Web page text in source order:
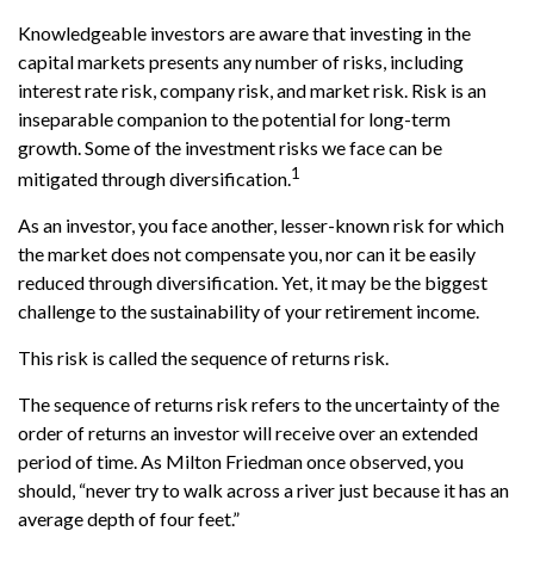
Knowledgeable investors are aware that investing in the
capital markets presents any number of risks, including
interest rate risk, company risk, and market risk. Risk is an
inseparable companion to the potential for long-term
growth. Some of the investment risks we face can be
mitigated through diversification.1
As an investor, you face another, lesser-known risk for which
the market does not compensate you, nor can it be easily
reduced through diversification. Yet, it may be the biggest
challenge to the sustainability of your retirement income.
This risk is called the sequence of returns risk.
The sequence of returns risk refers to the uncertainty of the
order of returns an investor will receive over an extended
period of time. As Milton Friedman once observed, you
should, “never try to walk across a river just because it has an
average depth of four feet.”